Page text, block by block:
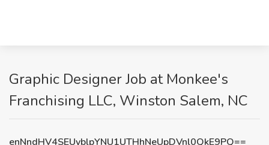
Graphic Designer Job at Monkee's
Franchising LLC, Winston Salem, NC
enNndHV4SEUyblpYNU1UTHhNeUpDVnl0QkE9PQ==